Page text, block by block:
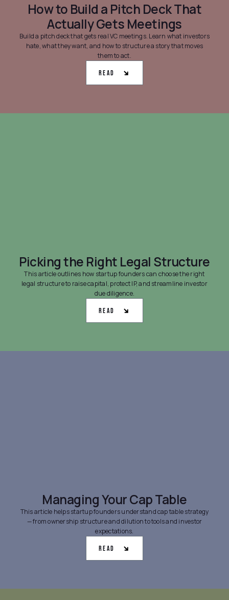
How to Build a Pitch Deck That
Actually Gets Meetings
Build a pitch deck that gets real VC meetings. Learn what investors
hate, what they want, and how to structure a story that moves
them to act.
Read
Picking the Right Legal Structure
This article outlines how startup founders can choose the right
legal structure to raise capital, protect IP, and streamline investor
due diligence.
Read
Managing Your Cap Table
This article helps startup founders understand cap table strategy
— from ownership structure and dilution to tools and investor
expectations.
Read